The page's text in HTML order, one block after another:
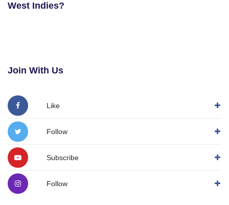
West Indies?
Join With Us
Like
Follow
Subscribe
Follow